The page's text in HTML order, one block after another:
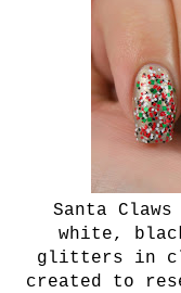
Santa
white,
glitters in
created to